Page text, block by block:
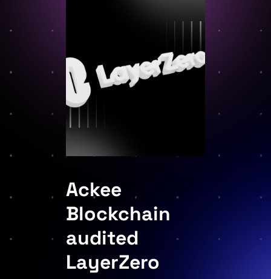
Ackee
Blockchain
audited
LayerZero